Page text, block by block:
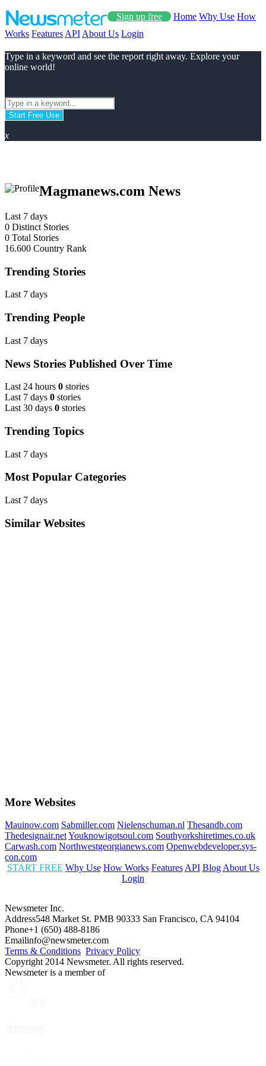
Sign up free Home Why Use How
Works Features API About Us Login
Type in a keyword and see the report right away. Explore your
online world!
Start Free Use
x
Magmanews.com News
Last 7 days
0 Distinct Stories
0 Total Stories
16.600 Country Rank
Trending Stories
Last 7 days
Trending People
Last 7 days
News Stories Published Over Time
Last 24 hours 0 stories
Last 7 days 0 stories
Last 30 days 0 stories
Trending Topics
Last 7 days
Most Popular Categories
Last 7 days
Similar Websites
More Websites
Mauinow.com Sabmiller.com Nielenschuman.nl Thesandb.com
Thedesignair.netYouknowigotsoul.com Southyorkshiretimes.co.uk
Carwash.com Northwestgeorgianews.com Openwebdeveloper.sys-
con.com
START FREE Why Use How Works Features API Blog About Us
Login
Newsmeter Inc.
Address548 Market St. PMB 90333 San Francisco, CA 94104
Phone+1 (650) 488-8186
Emailinfo@newsmeter.com
Terms & Conditions Privacy Policy
Copyright 2014 Newsmeter. All rights reserved.
Newsmeter is a member of